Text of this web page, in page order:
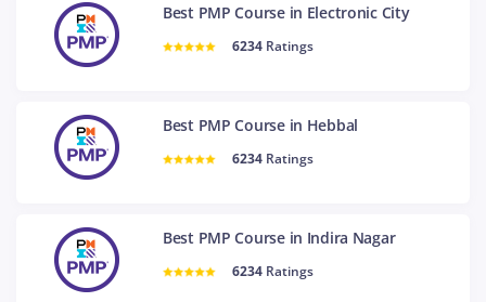
Best PMP Course in Electronic City
6234 Ratings
Best PMP Course in Hebbal
6234 Ratings
Best PMP Course in Indira Nagar
6234 Ratings